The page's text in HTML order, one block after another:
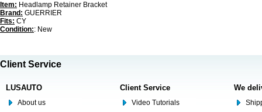
Item: Headlamp Retainer Bracket
Brand: GUERRIER
Fits: CY
Condition:: New
Client Service
LUSAUTO
About us
Client Service
Video Tutorials
We